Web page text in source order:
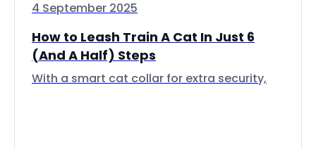
4 September 2025
How to Leash Train A Cat In Just 6
(And A Half) Steps
With a smart cat collar for extra security,